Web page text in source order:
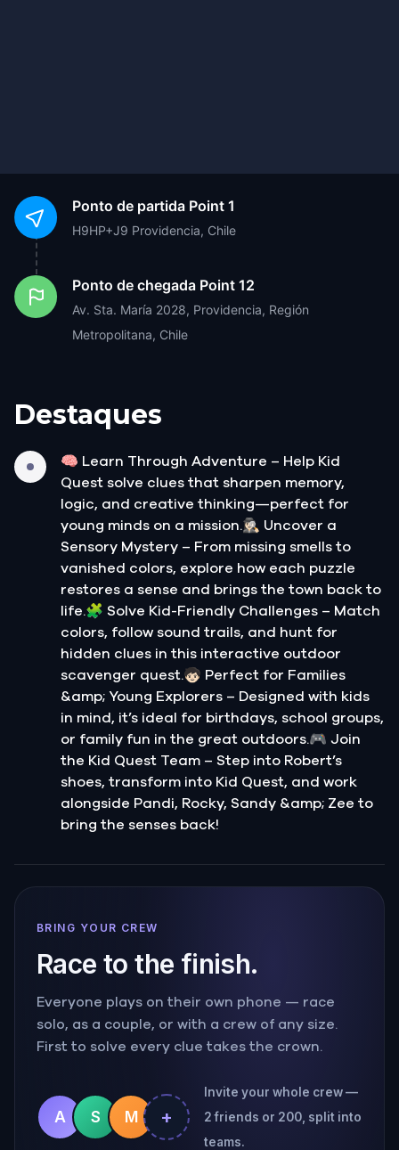
Ponto de partida Point 1
H9HP+J9 Providencia, Chile
Ponto de chegada Point 12
Av. Sta. María 2028, Providencia, Región
Metropolitana, Chile
Destaques
🧠 Learn Through Adventure – Help Kid
Quest solve clues that sharpen memory,
logic, and creative thinking—perfect for
young minds on a mission.🕵🏻‍♀️ Uncover a
Sensory Mystery – From missing smells to
vanished colors, explore how each puzzle
restores a sense and brings the town back to
life.🧩 Solve Kid-Friendly Challenges – Match
colors, follow sound trails, and hunt for
hidden clues in this interactive outdoor
scavenger quest.🧒🏻 Perfect for Families
&amp; Young Explorers – Designed with kids
in mind, it’s ideal for birthdays, school groups,
or family fun in the great outdoors.🎮 Join
the Kid Quest Team – Step into Robert’s
shoes, transform into Kid Quest, and work
alongside Pandi, Rocky, Sandy &amp; Zee to
bring the senses back!
BRING YOUR CREW
Race to the finish.
Everyone plays on their own phone — race
solo, as a couple, or with a crew of any size.
First to solve every clue takes the crown.
A S M +
Invite your whole crew —
2 friends or 200, split into
teams.